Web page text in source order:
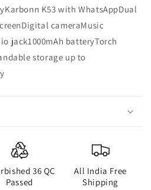
K53 with WhatsAppDual
cameraMusic
jack1000mAh batteryTorch
storage up to
36 QC
Passed
All India Free
Shipping